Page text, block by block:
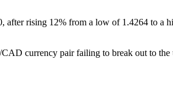
rising 12% from a low of 1.4264 to a
currency pair failing to break out to